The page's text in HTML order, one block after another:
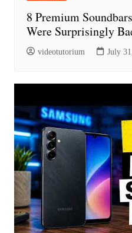
8 Premium
Were Surprisingly
videotutorium July